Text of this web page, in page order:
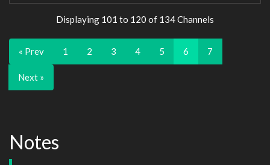
Displaying 101 to 120 of 134 Channels
« Prev 1 2 3 4 5 6 7
Next »
Notes